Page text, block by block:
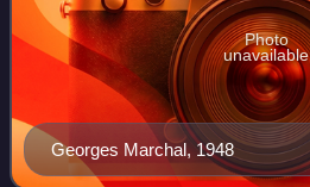
Georges Marchal, 1948
Photo
unavailable